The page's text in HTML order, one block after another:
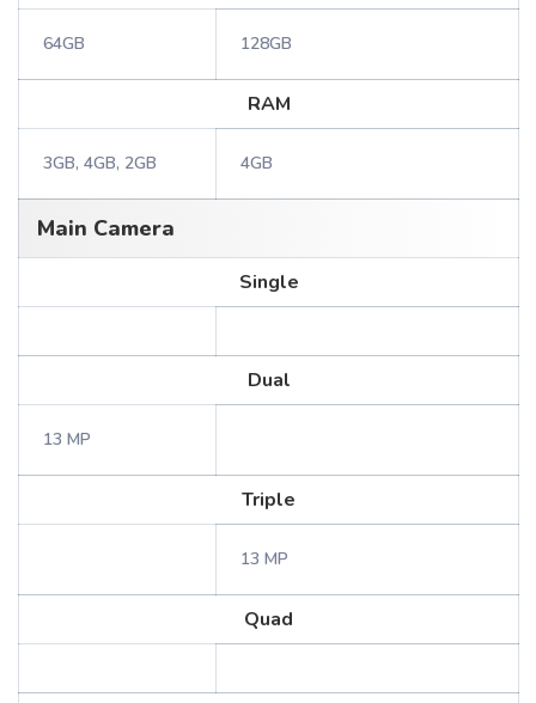
64GB 128GB
RAM
3GB, 4GB, 2GB 4GB
Main Camera
Single
Dual
13 MP
Triple
13 MP
Quad